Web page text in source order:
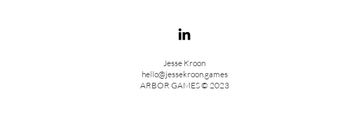
Jesse Kroon
hello@jessekroon.games
ARBOR GAMES © 2023